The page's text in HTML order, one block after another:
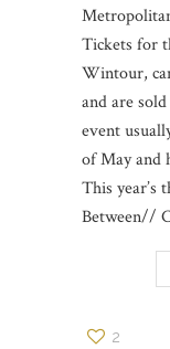
Tickets for
Wintour,
and are
event
of May and
This year’s
Between//
2